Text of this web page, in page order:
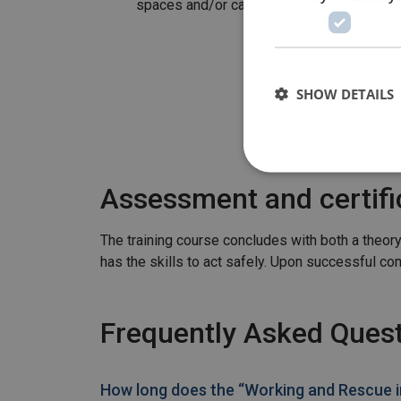
spaces and/or carry out work in confined
Assessment and
The training course concludes with both a
has the skills to act safely. Upon successful
Frequently Asked
How long does the “Working and
SHOW DETAILS